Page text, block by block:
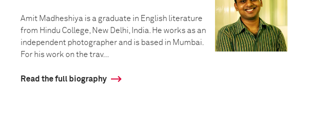
Amit Madheshiya is a graduate in English literature
from Hindu College, New Delhi, India. He works as an
independent photographer and is based in Mumbai.
For his work on the trav...
Read the full biography